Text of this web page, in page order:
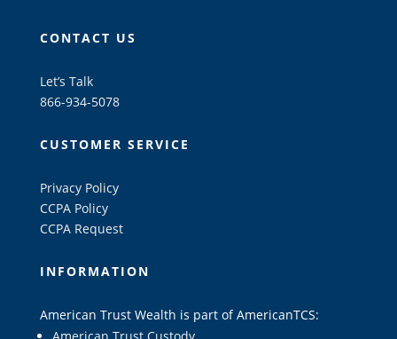
CONTACT US
Let’s Talk
866-934-5078
CUSTOMER SERVICE
Privacy Policy
CCPA Policy
CCPA Request
INFORMATION
American Trust Wealth is part of AmericanTCS:
American Trust Custody